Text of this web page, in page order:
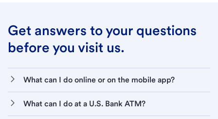
Get answers to your questions
before you visit us.
What can I do online or on the mobile app?
What can I do at a U.S. Bank ATM?